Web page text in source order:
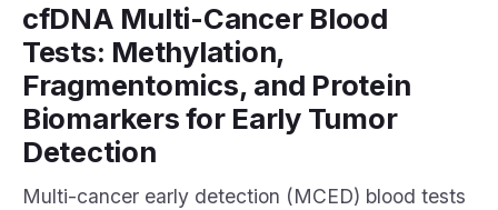
cfDNA Multi-Cancer Blood
Tests: Methylation,
Fragmentomics, and Protein
Biomarkers for Early Tumor
Detection
Multi-cancer early detection (MCED) blood tests